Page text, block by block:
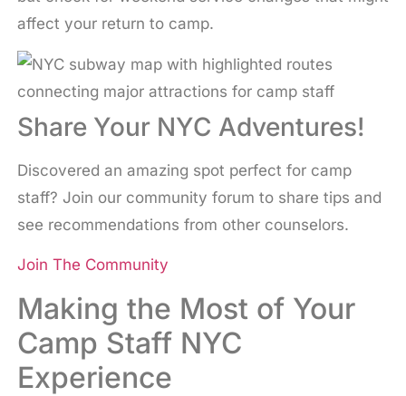
affect your return to camp.
Share Your NYC Adventures!
Discovered an amazing spot perfect for camp
staff? Join our community forum to share tips and
see recommendations from other counselors.
Join The Community
Making the Most of Your
Camp Staff NYC
Experience